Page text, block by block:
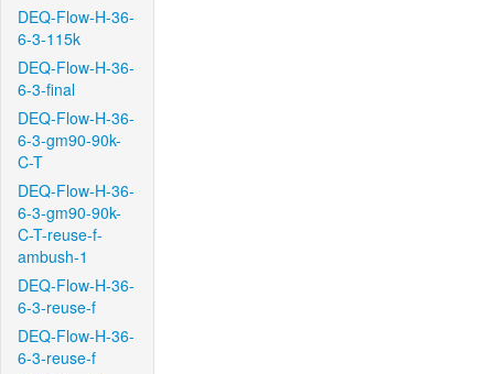
DEQ-Flow-H-36-
6-3-115k
DEQ-Flow-H-36-
6-3-final
DEQ-Flow-H-36-
6-3-gm90-90k-
C-T
DEQ-Flow-H-36-
6-3-gm90-90k-
C-T-reuse-f-
ambush-1
DEQ-Flow-H-36-
6-3-reuse-f
DEQ-Flow-H-36-
6-3-reuse-f